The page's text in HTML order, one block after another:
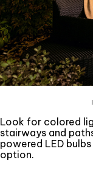
Look for colored
stairways and
powered LED
option.